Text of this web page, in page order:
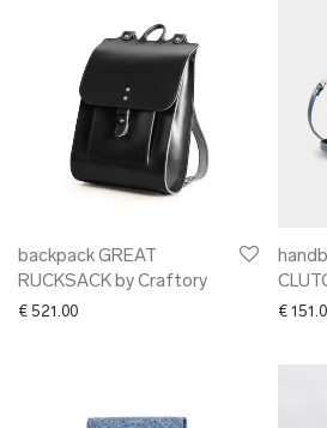
backpack GREAT
RUCKSACK by Craftory
€ 521.00 €